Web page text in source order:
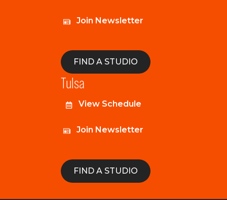
Join Newsletter
FIND A STUDIO
Tulsa
View Schedule
Join Newsletter
FIND A STUDIO